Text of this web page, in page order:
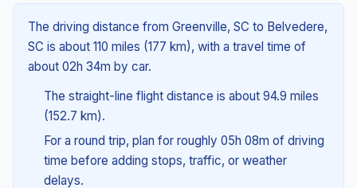
The driving distance from Greenville, SC to Belvedere,
SC is about 110 miles (177 km), with a travel time of
about 02h 34m by car.
The straight-line flight distance is about 94.9 miles
(152.7 km).
For a round trip, plan for roughly 05h 08m of driving
time before adding stops, traffic, or weather
delays.